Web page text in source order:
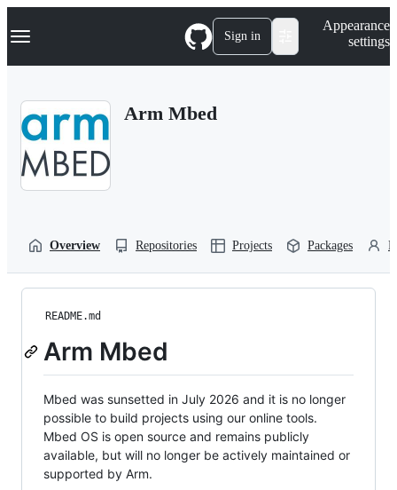
k
p
Navigation Menu Sign in
Appearance
settings
Arm Mbed
Overview Repositories Projects Packages
README.md
Arm Mbed
Mbed was sunsetted in July 2026 and it is no longer
possible to build projects using our online tools.
Mbed OS is open source and remains publicly
available, but will no longer be actively maintained or
supported by Arm.